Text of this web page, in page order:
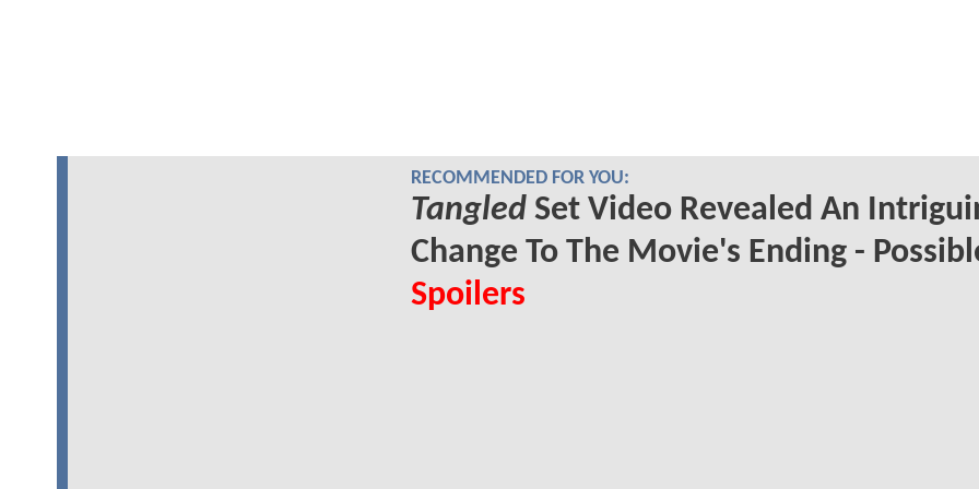
RECOMMENDED FOR YOU:
TangledSet Video Revealed An
Change To The Movie's Ending -
Spoilers